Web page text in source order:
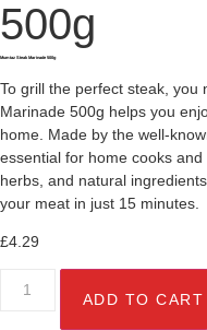
500g
Mumtaz Steak Marinade 500g
To grill the perfect steak, you
Marinade 500g helps you
home. Made by the well-
essential for home cooks
herbs, and natural
your meat in just 15 minutes.
£4.29
ADD TO CART